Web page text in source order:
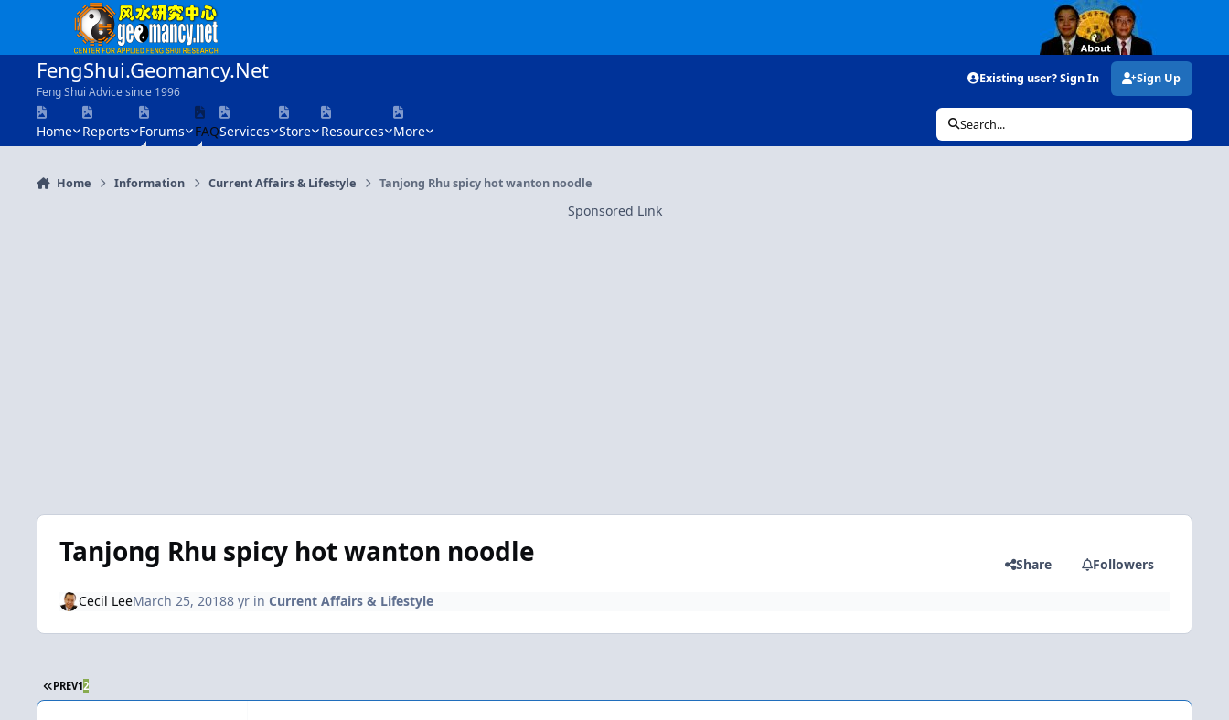
Skip to content
FengShui.Geomancy.Net
Feng Shui Advice since 1996
Existing user? Sign In Sign Up
Home Reports Forums FAQServices Store Resources More Search...
Home Information Current Affairs & Lifestyle Tanjong Rhu spicy hot wanton noodle
Sponsored Link
Tanjong Rhu spicy hot wanton noodle Share Followers
Cecil LeeMarch 25, 20188 yrin Current Affairs & Lifestyle
FIRST PAGE
PREV12